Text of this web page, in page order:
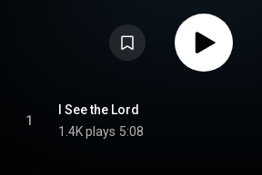
1
I See the Lord
1.4K plays 5:08